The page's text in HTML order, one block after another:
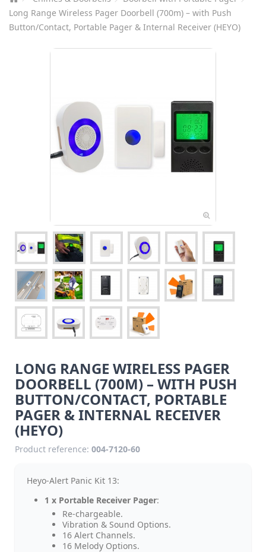
Long Range Wireless Pager Doorbell (700m) – with Push
Button/Contact, Portable Pager & Internal Receiver (HEYO)
LONG RANGE WIRELESS PAGER
DOORBELL (700M) – WITH PUSH
BUTTON/CONTACT, PORTABLE
PAGER & INTERNAL RECEIVER
(HEYO)
Product reference: 004-7120-60
Heyo-Alert Panic Kit 13:
1 x Portable Receiver Pager:
Re-chargeable.
Vibration & Sound Options.
16 Alert Channels.
16 Melody Options.